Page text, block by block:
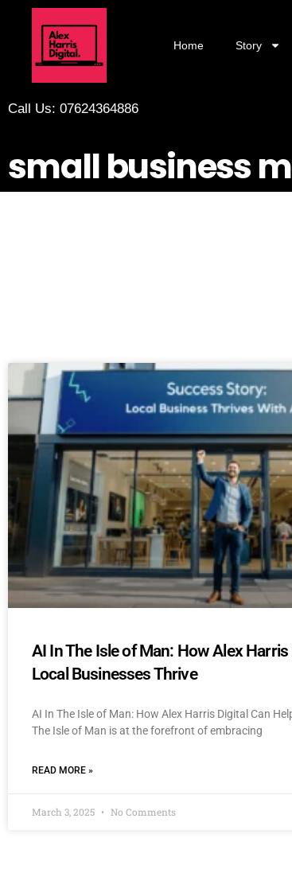
Home Story
Call Us: 07624364886
small business
AI In The Isle of Man: How Alex
Local Businesses Thrive
AI In The Isle of Man: How Alex Harris Digital Can
The Isle of Man is at the forefront of embracing
READ MORE »
March 3, 2025 No Comments